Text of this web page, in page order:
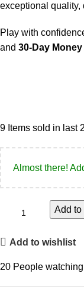
exceptional quality,
Play with
and 30-Day
9 Items sold in last
Almost there!
Add to
Add to wishlist
20 People